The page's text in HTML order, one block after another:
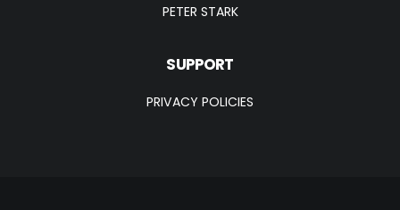
PETER STARK
SUPPORT
PRIVACY POLICIES